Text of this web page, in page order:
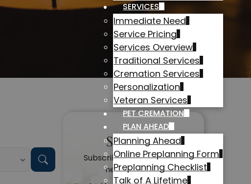
SERVICES
Immediate Need
Service Pricing
Services Overview
Traditional Services
Cremation Services
Personalization
Veteran Services
PET CREMATION
PLAN AHEAD
Planning Ahead
Online Preplanning Form
Preplanning Checklist
Talk of A Lifetime
Subscribe
Subscribe to get alerts on
new obituaries